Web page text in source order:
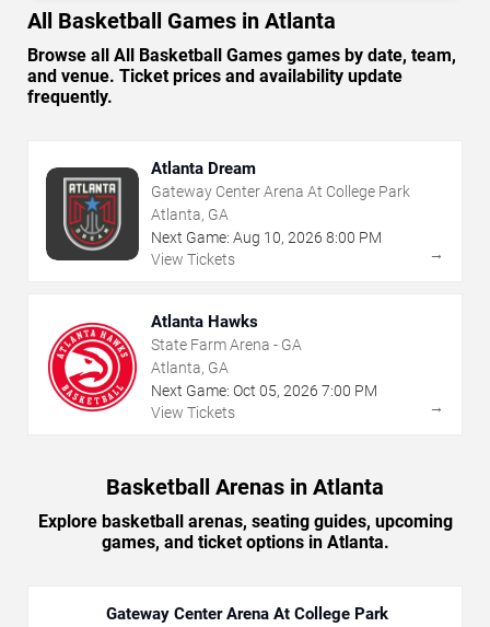
All Basketball Games in Atlanta
Browse all All Basketball Games games by date, team,
and venue. Ticket prices and availability update
frequently.
Atlanta Dream
Gateway Center Arena At College Park
Atlanta, GA
Next Game: Aug 10, 2026 8:00 PM
View Tickets
→
Atlanta Hawks
State Farm Arena - GA
Atlanta, GA
Next Game: Oct 05, 2026 7:00 PM
View Tickets
→
Basketball Arenas in Atlanta
Explore basketball arenas, seating guides, upcoming
games, and ticket options in Atlanta.
Gateway Center Arena At College Park